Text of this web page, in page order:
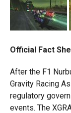
Official Fact
After the F1
Gravity Racing
regulatory
events. The